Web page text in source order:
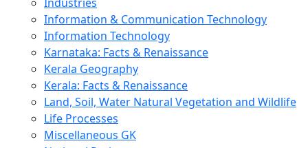
Information & Communication Technology
Information Technology
Karnataka: Facts & Renaissance
Kerala Geography
Kerala: Facts & Renaissance
Land, Soil, Water Natural Vegetation and Wildlife
Life Processes
Miscellaneous GK